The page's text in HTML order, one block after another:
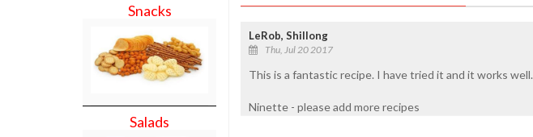
Snacks
Salads
LeRob, Shillong
Thu, Jul 20 2017
This is a fantastic recipe. I have tried it and it works well.
Ninette - please add more recipes